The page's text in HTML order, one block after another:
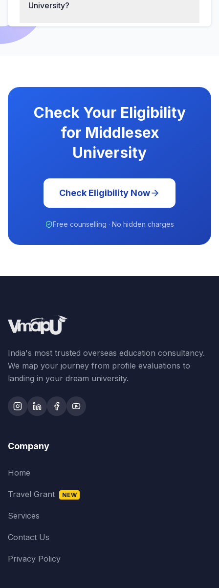
University?
Check Your Eligibility
for Middlesex
University
Check Eligibility Now
Free counselling · No hidden charges
India's most trusted overseas education consultancy.
We map your journey from profile evaluations to
landing in your dream university.
Company
Home
Travel Grant NEW
Services
Contact Us
Privacy Policy